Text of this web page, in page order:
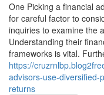
One Picking a financial
for careful factor to
inquiries to examine the
Understanding their
frameworks is vital.
https://
advisors-use-diversified-
returns